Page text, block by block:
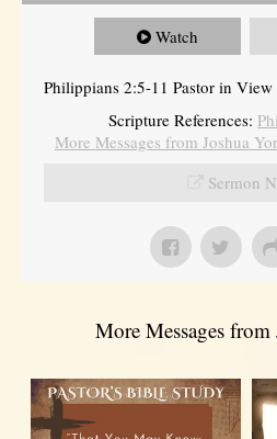
Watch
Philippians 2:5-11 Pastor in
Scripture References:
More Messages from Joshua
Sermon
More Messages